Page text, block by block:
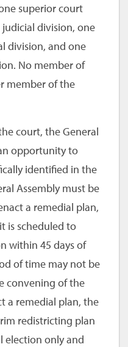
superior court
division, one
division, and one
No member of
member of the
court, the General
opportunity to
identified in the
Assembly must be
a remedial plan,
is scheduled to
within 45 days of
of time may not be
convening of the
a remedial plan, the
redistricting plan
election only and